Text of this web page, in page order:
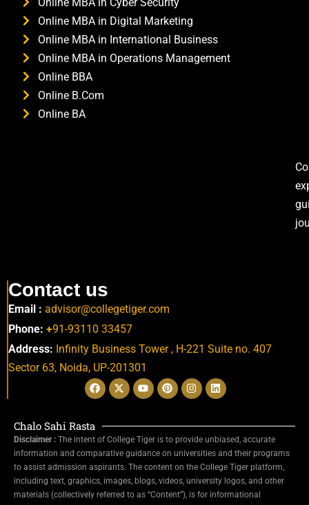
Online MBA in Digital Marketing
Online MBA in International Business
Online MBA in Operations Management
Online BBA
Online B.Com
Online BA
Contact us
Email : advisor@collegetiger.com
Phone: +91-93110 33457
Address: Infinity Business Tower , H-221 Suite no. 407
Sector 63, Noida, UP-201301
Chalo Sahi Rasta
Disclaimer : The intent of College Tiger is to provide unbiased, accurate
information and comparative guidance on universities and their programs
to assist admission aspirants. The content on the College Tiger platform,
including text, graphics, images, blogs, videos, university logos, and other
materials (collectively referred to as “Content”), is for informational